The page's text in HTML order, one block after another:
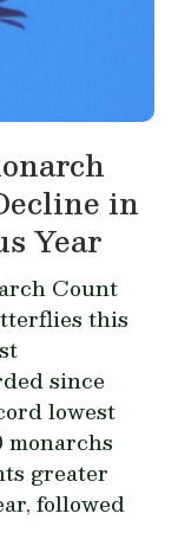
in
Year
Count
this
since
lowest
monarchs
greater
followed